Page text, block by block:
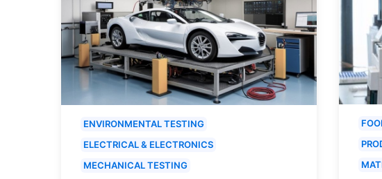
ENVIRONMENTAL TESTING
ELECTRICAL & ELECTRONICS
MECHANICAL TESTING